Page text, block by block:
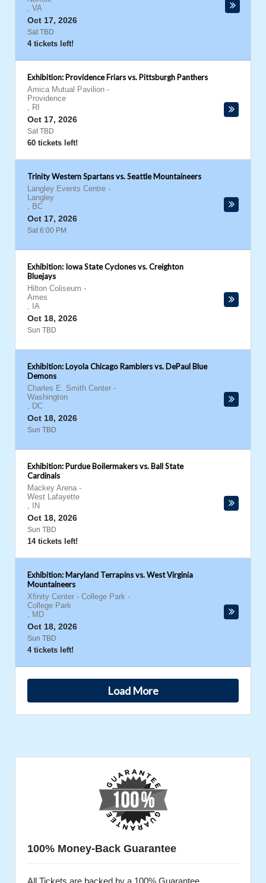
, VA
Oct 17, 2026
Sat TBD
4 tickets left!
Exhibition: Providence Friars vs. Pittsburgh Panthers
Amica Mutual Pavilion -
Providence
, RI
Oct 17, 2026
Sat TBD
60 tickets left!
Trinity Western Spartans vs. Seattle Mountaineers
Langley Events Centre -
Langley
, BC
Oct 17, 2026
Sat 6:00 PM
Exhibition: Iowa State Cyclones vs. Creighton
Bluejays
Hilton Coliseum -
Ames
, IA
Oct 18, 2026
Sun TBD
Exhibition: Loyola Chicago Ramblers vs. DePaul Blue
Demons
Charles E. Smith Center -
Washington
, DC
Oct 18, 2026
Sun TBD
Exhibition: Purdue Boilermakers vs. Ball State
Cardinals
Mackey Arena -
West Lafayette
,
IN
Oct 18, 2026
Sun TBD
14 tickets left!
Exhibition: Maryland Terrapins vs. West Virginia
Mountaineers
Xfinity Center - College Park -
College Park
, MD
Oct 18, 2026
Sun TBD
4 tickets left!
Load More
100% Money-Back Guarantee
All Tickets are backed by a 100% Guarantee.